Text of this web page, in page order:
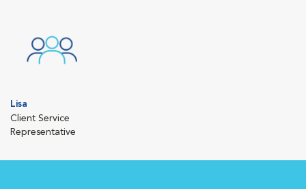
Lisa
Client Service
Representative